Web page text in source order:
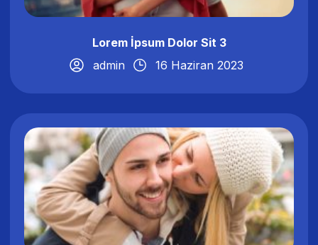
Lorem İpsum Dolor Sit 3
admin
16 Haziran 2023